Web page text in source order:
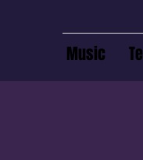
Music